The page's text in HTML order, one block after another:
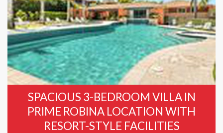
SPACIOUS 3-BEDROOM VILLA IN
PRIME ROBINA LOCATION WITH
RESORT-STYLE FACILITIES